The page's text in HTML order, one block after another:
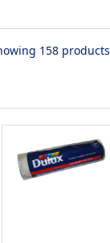
158 products